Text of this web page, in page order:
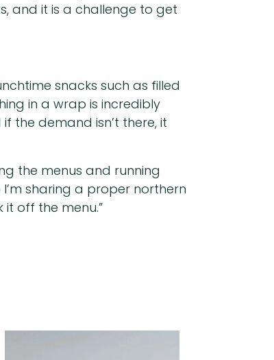
and it is a challenge to get
snacks such as filled
in a wrap is incredibly
the demand isn’t there, it
the menus and running
sharing a proper northern
off the menu.”